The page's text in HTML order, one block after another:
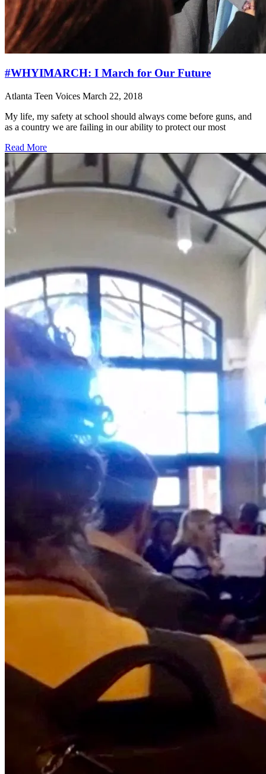
#WHYIMARCH: I March for Our Future
Atlanta Teen Voices March 22, 2018
My life, my safety at school should always come before guns, and
as a country we are failing in our ability to protect our most
Read More